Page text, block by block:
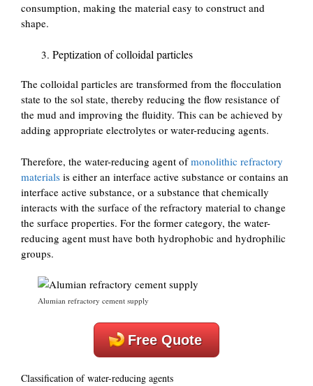
consumption, making the material easy to construct and
shape.
Peptization of colloidal particles
The colloidal particles are transformed from the flocculation
state to the sol state, thereby reducing the flow resistance of
the mud and improving the fluidity. This can be achieved by
adding appropriate electrolytes or water-reducing agents.
Therefore, the water-reducing agent ofmonolithic refractory
materials is either an interface active substance or contains an
interface active substance, or a substance that chemically
interacts with the surface of the refractory material to change
the surface properties. For the former category, the water-
reducing agent must have both hydrophobic and hydrophilic
groups.
Alumian refractory cement supply
Free Quote
Classification of water-reducing agents